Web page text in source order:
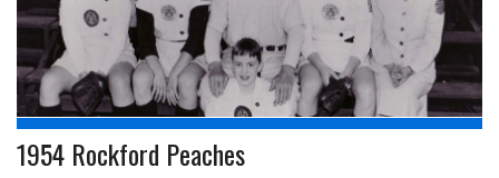
1954 Rockford Peaches